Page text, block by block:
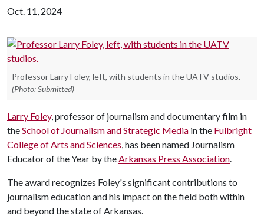
Oct. 11, 2024
Professor Larry Foley, left, with students in the UATV studios.
(Photo: Submitted)
Larry Foley, professor of journalism and documentary film in
theSchool of Journalism and Strategic Media in the Fulbright
College of Arts and Sciences, has been named Journalism
Educator of the Year by theArkansas Press Association.
The award recognizes Foley's significant contributions to
journalism education and his impact on the field both within
and beyond the state of Arkansas.